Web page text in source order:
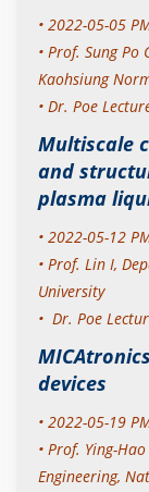
• 2022-05-05
• Prof. Sung Po
Kaohsiung
• Dr. Poe
Multiscale
and
plasma
• 2022-05-12
• Prof. Lin I,
University
• Dr. Poe
devices
• 2022-05-19
• Prof. Ying-Hao
Engineering,